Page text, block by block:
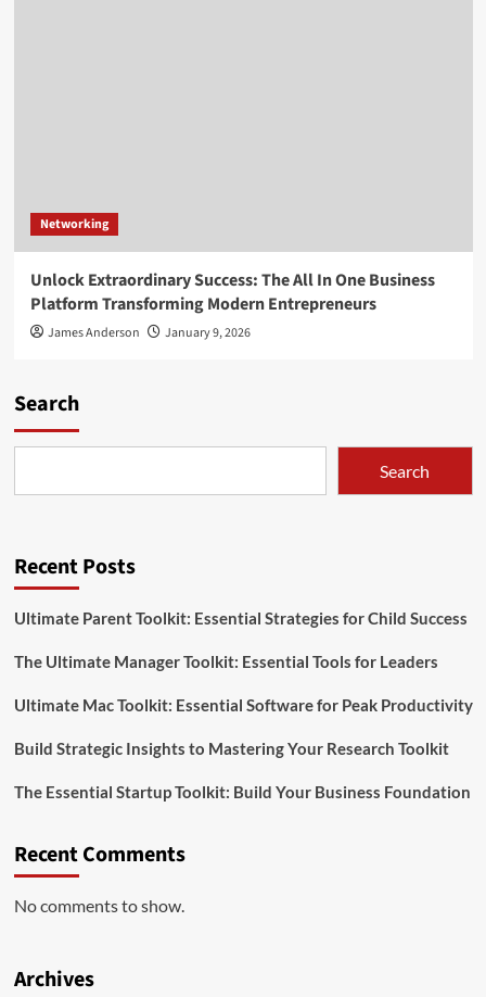
Networking
Unlock Extraordinary Success: The All In One Business
Platform Transforming Modern Entrepreneurs
James Anderson January 9, 2026
Search
Search
Recent Posts
Ultimate Parent Toolkit: Essential Strategies for Child Success
The Ultimate Manager Toolkit: Essential Tools for Leaders
Ultimate Mac Toolkit: Essential Software for Peak Productivity
Build Strategic Insights to Mastering Your Research Toolkit
The Essential Startup Toolkit: Build Your Business Foundation
Recent Comments
No comments to show.
Archives